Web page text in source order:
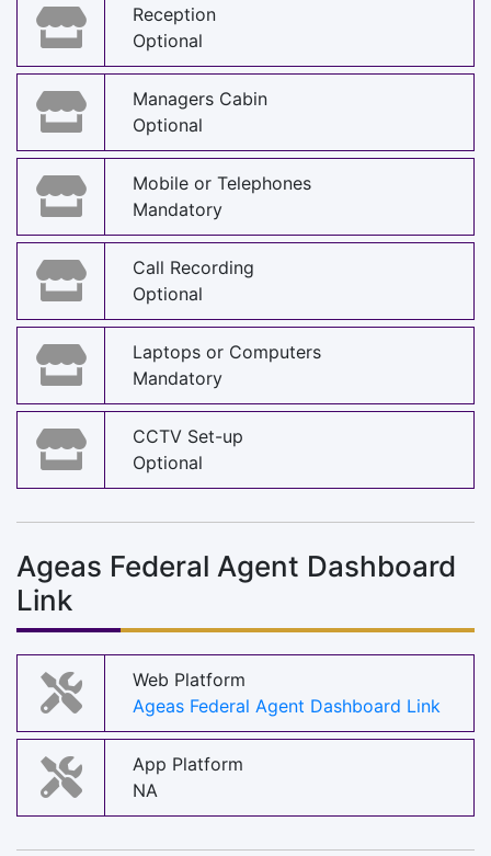
Reception
Optional
Managers Cabin
Optional
Mobile or Telephones
Mandatory
Call Recording
Optional
Laptops or Computers
Mandatory
CCTV Set-up
Optional
Ageas Federal Agent Dashboard
Link
Web Platform
Ageas Federal Agent Dashboard Link
App Platform
NA